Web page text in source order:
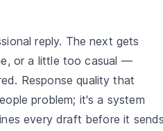
reply. The next gets
or a little too casual —
Response quality that
problem; it's a system
every draft before it sends